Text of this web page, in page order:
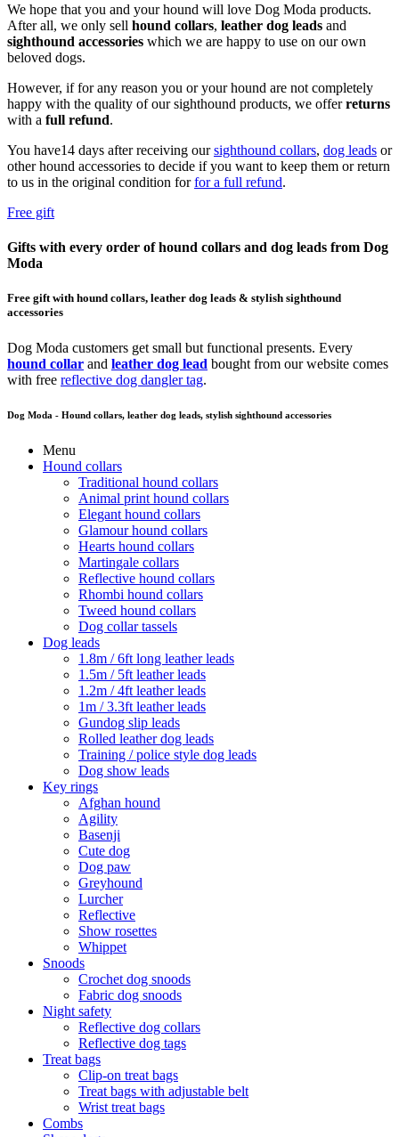
We hope that you and your hound will love Dog Moda products.
After all, we only sell hound collars, leather dog leads and
sighthound accessories which we are happy to use on our own
beloved dogs.
However, if for any reason you or your hound are not completely
happy with the quality of our sighthound products, we offerreturns
with a full refund.
You have14 days after receiving oursighthound collars, dog leads or
other hound accessories to decide if you want to keep them or return
to us in the original condition forfor a full refund.
Free gift
Gifts with every order of hound collars and dog leads from Dog
Moda
Free gift with hound collars, leather dog leads & stylish sighthound
accessories
Dog Moda customers get small but functional presents. Every
hound collar and leather dog lead bought from our website comes
with free reflective dog dangler tag.
Dog Moda - Hound collars, leather dog leads, stylish sighthound accessories
Menu
Hound collars
Traditional hound collars
Animal print hound collars
Elegant hound collars
Glamour hound collars
Hearts hound collars
Martingale collars
Reflective hound collars
Rhombi hound collars
Tweed hound collars
Dog collar tassels
Dog leads
1.8m / 6ft long leather leads
1.5m / 5ft leather leads
1.2m / 4ft leather leads
1m / 3.3ft leather leads
Gundog slip leads
Rolled leather dog leads
Training / police style dog leads
Dog show leads
Key rings
Afghan hound
Agility
Basenji
Cute dog
Dog paw
Greyhound
Lurcher
Reflective
Show rosettes
Whippet
Snoods
Crochet dog snoods
Fabric dog snoods
Night safety
Reflective dog collars
Reflective dog tags
Treat bags
Clip-on treat bags
Treat bags with adjustable belt
Wrist treat bags
Combs